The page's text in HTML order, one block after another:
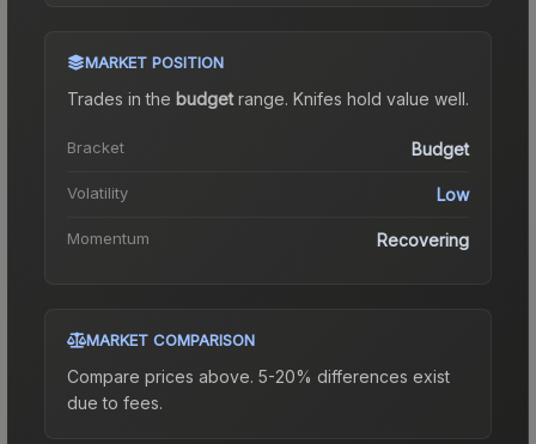
MARKET POSITION
Trades in the budgetrange. Knifes hold value well.
Bracket Budget
Volatility Low
Momentum Recovering
MARKET COMPARISON
Compare prices above. 5-20% differences exist
due to fees.